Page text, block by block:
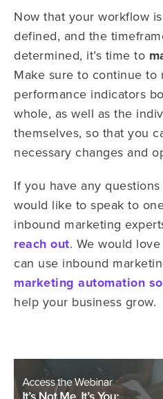
Now that your workflow
defined, and the
determined, it’s time to
Make sure to continue to
performance indicators
whole, as well as the
themselves, so that you
necessary changes and
If you have any
would like to speak to
inbound marketing
reach out. We would
can use inbound
marketing automation
help your business grow.